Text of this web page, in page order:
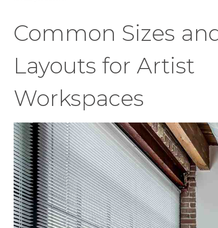
Common Sizes
Layouts for Artist
Workspaces